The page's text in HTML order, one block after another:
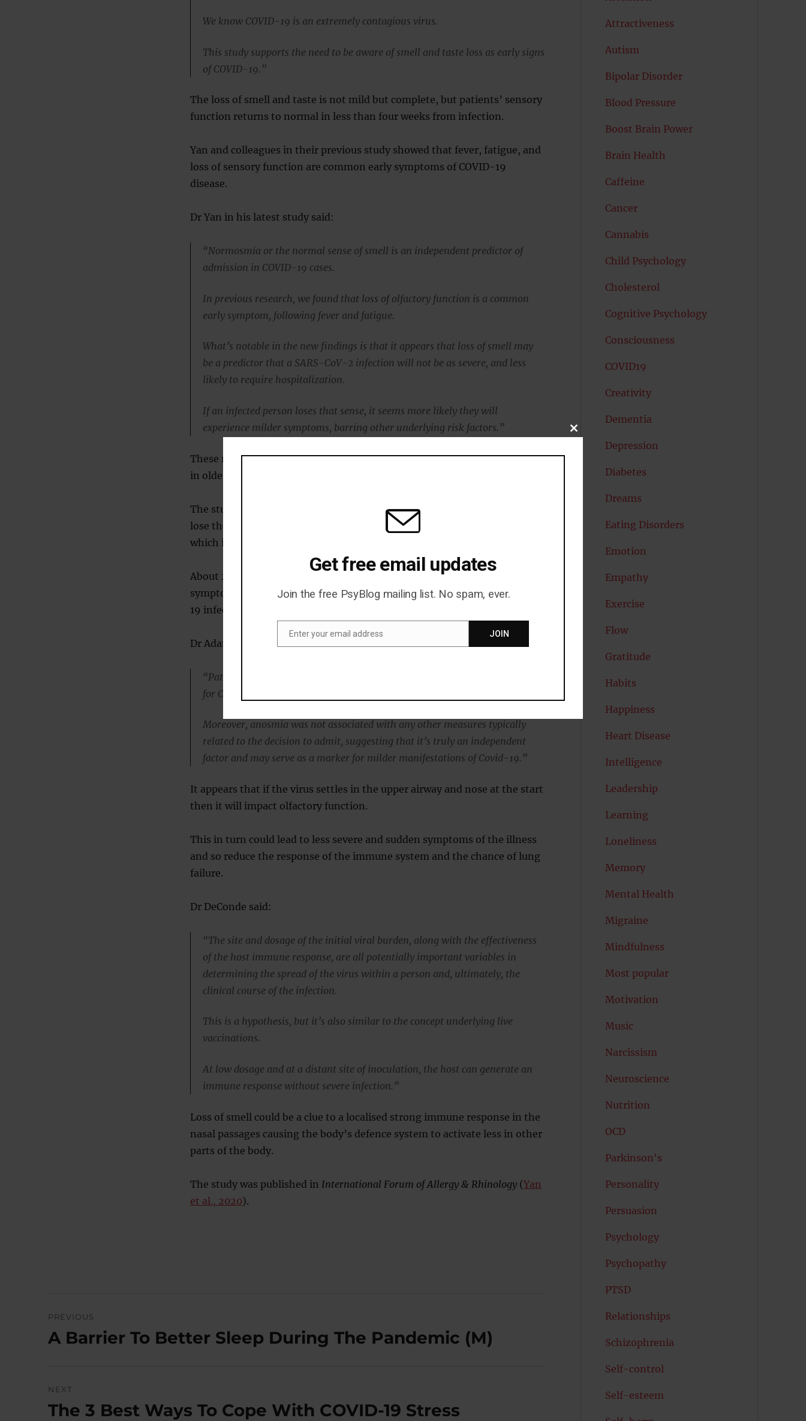
We know COVID-19 is an extremely contagious virus.
This study supports the need to be aware of smell and taste loss as early signs
of COVID-19.”
The loss of smell and taste is not mild but complete, but patients’ sensory
function returns to normal in less than four weeks from infection.
Yan and colleagues in their previous study showed that fever, fatigue, and
loss of sensory function are common early symptoms of COVID-19
disease.
Dr Yan in his latest study said:
“Normosmia or the normal sense of smell is an independent predictor of
admission in COVID-19 cases.
In previous research, we found that loss of olfactory function is a common
early symptom, following fever and fatigue.
What’s notable in the new findings is that it appears that loss of smell may
be a predictor that a SARS-CoV-2 infection will not be as severe, and less
likely to require hospitalization.
If an infected person loses that sense, it seems more likely they will
experience milder symptoms, barring other underlying risk factors.”
These risk factors are age, since the severity of the illness is much higher
in older people, cardiovascular disease, lung disease, obesity, and diabetes.
The study found that hospitalised COVID-19 patients were less likely to
lose their sense of taste, which is known as dysgeusia, or loss of smell,
which is called anosmia.
About 27 percent of these patients reported dysgeusia or anosmia
symptoms, whereas 67 percent of patients with mild to moderate COVID-
19 infection exhibiting these two signs.
Dr Adam S. DeConde, study co-author, said:
“Patients who reported loss of smell were 10 times less likely to be admitted
for COVID-19 compared to those without loss of smell.
Moreover, anosmia was not associated with any other measures typically
related to the decision to admit, suggesting that it’s truly an independent
factor and may serve as a marker for milder manifestations of Covid-19.”
It appears that if the virus settles in the upper airway and nose at the start
then it will impact olfactory function.
This in turn could lead to less severe and sudden symptoms of the illness
and so reduce the response of the immune system and the chance of lung
failure.
Dr DeConde said:
“The site and dosage of the initial viral burden, along with the effectiveness
of the host immune response, are all potentially important variables in
determining the spread of the virus within a person and, ultimately, the
clinical course of the infection.
This is a hypothesis, but it’s also similar to the concept underlying live
vaccinations.
At low dosage and at a distant site of inoculation, the host can generate an
immune response without severe infection.”
Loss of smell could be a clue to a localised strong immune response in the
nasal passages causing the body’s defence system to activate less in other
parts of the body.
The study was published in International Forum of Allergy & Rhinology(Yan
et al., 2020).
navigation
PREVIOUS
Previous
A Barrier To Better Sleep During The Pandemic (M)
NEXT
Next
The 3 Best Ways To Cope With COVID-19 Stress
Attractiveness
Autism
Bipolar Disorder
Blood Pressure
Boost Brain Power
Brain Health
Caffeine
Cancer
Cannabis
Child Psychology
Cholesterol
Cognitive Psychology
Consciousness
COVID19
Creativity
Dementia
Depression
Diabetes
Dreams
Eating Disorders
Emotion
Empathy
Exercise
Flow
Gratitude
Habits
Happiness
Heart Disease
Intelligence
Leadership
Learning
Loneliness
Memory
Mental Health
Migraine
Mindfulness
Most popular
Motivation
Music
Narcissism
Neuroscience
Nutrition
OCD
Parkinson's
Personality
Persuasion
Psychology
Psychopathy
PTSD
Relationships
Schizophrenia
Self-control
Self-esteem
CLOSE
MODULE
Get free email updates
Join the free PsyBlog mailing list. No spam, ever.
Enter your email address JOIN